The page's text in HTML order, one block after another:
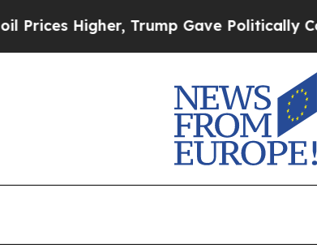
Trump Gave Politically Connected